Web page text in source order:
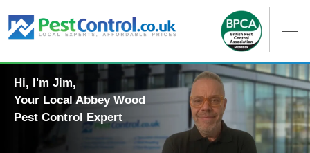
Hi, I'm Jim,
Your Local Abbey Wood
Pest Control Expert